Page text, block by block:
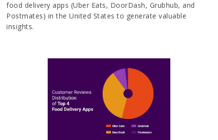
food delivery apps (Uber Eats, DoorDash, Grubhub, and
Postmates) in the United States to generate valuable
insights.